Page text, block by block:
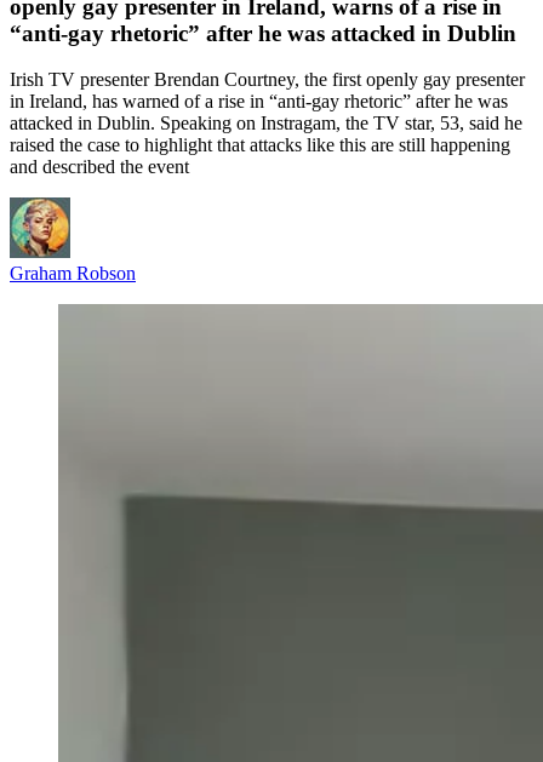
openly gay presenter in Ireland, warns of a rise in
“anti-gay rhetoric” after he was attacked in Dublin
Irish TV presenter Brendan Courtney, the first openly gay presenter
in Ireland, has warned of a rise in “anti-gay rhetoric” after he was
attacked in Dublin. Speaking on Instragam, the TV star, 53, said he
raised the case to highlight that attacks like this are still happening
and described the event
Graham Robson